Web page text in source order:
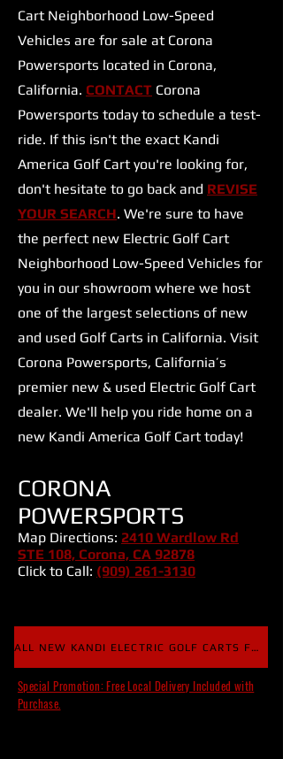
Cart Neighborhood Low-Speed
Vehicles are for sale at Corona
Powersports located in Corona,
California. CONTACT Corona
Powersports today to schedule a test-
ride. If this isn't the exact Kandi
America Golf Cart you're looking for,
don't hesitate to go back and REVISE
YOUR SEARCH. We're sure to have
the perfect new Electric Golf Cart
Neighborhood Low-Speed Vehicles for
you in our showroom where we host
one of the largest selections of new
and used Golf Carts in California. Visit
Corona Powersports, California’s
premier new & used Electric Golf Cart
dealer. We'll help you ride home on a
new Kandi America Golf Cart today!
CORONA
POWERSPORTS
Map Directions: 2410 Wardlow Rd
STE 108, Corona, CA 92878
Click to Call: (909) 261-3130
ALL NEW KANDI ELECTRIC GOLF CARTS FOR SALE
Special Promotion: Free Local Delivery Included with
Purchase.